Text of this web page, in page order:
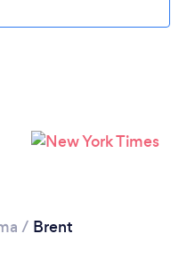
/ Brent